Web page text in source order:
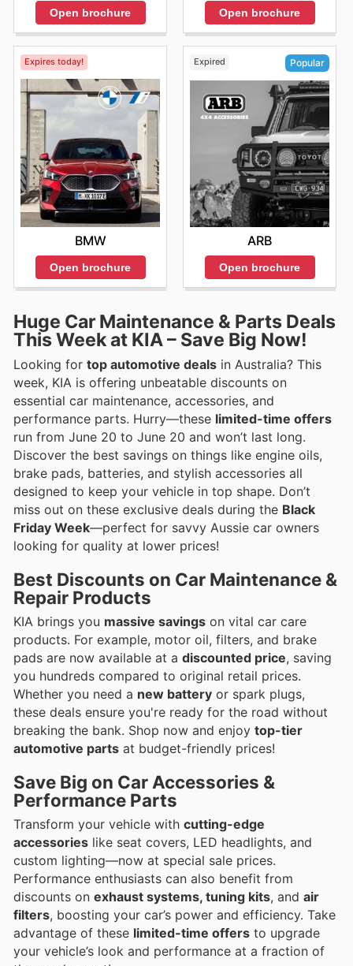
Open brochure Open brochure
Expires today!
BMW
Open brochure
Expired Popular
ARB
Open brochure
Huge Car Maintenance & Parts Deals
This Week at KIA – Save Big Now!
Looking for top automotive deals in Australia? This
week, KIA is offering unbeatable discounts on
essential car maintenance, accessories, and
performance parts. Hurry—these limited-time offers
run from June 20 to June 20 and won’t last long.
Discover the best savings on things like engine oils,
brake pads, batteries, and stylish accessories all
designed to keep your vehicle in top shape. Don’t
miss out on these exclusive deals during the Black
Friday Week—perfect for savvy Aussie car owners
looking for quality at lower prices!
Best Discounts on Car Maintenance &
Repair Products
KIA brings you massive savings on vital car care
products. For example, motor oil, filters, and brake
pads are now available at a discounted price, saving
you hundreds compared to original retail prices.
Whether you need a new battery or spark plugs,
these deals ensure you're ready for the road without
breaking the bank. Shop now and enjoy top-tier
automotive parts at budget-friendly prices!
Save Big on Car Accessories &
Performance Parts
Transform your vehicle with cutting-edge
accessories like seat covers, LED headlights, and
custom lighting—now at special sale prices.
Performance enthusiasts can also benefit from
discounts on exhaust systems, tuning kits, and air
filters, boosting your car’s power and efficiency. Take
advantage of these limited-time offers to upgrade
your vehicle’s look and performance at a fraction of